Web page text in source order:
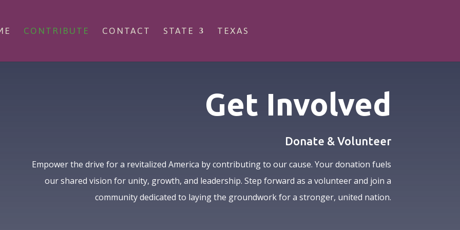
CONTRIBUTE CONTACT STATE TEXAS
Get Involved
Donate & Volunteer
Empower the drive for a revitalized America by contributing to our cause. Your donation fuels
our shared vision for unity, growth, and leadership. Step forward as a volunteer and join a
community dedicated to laying the groundwork for a stronger, united nation.